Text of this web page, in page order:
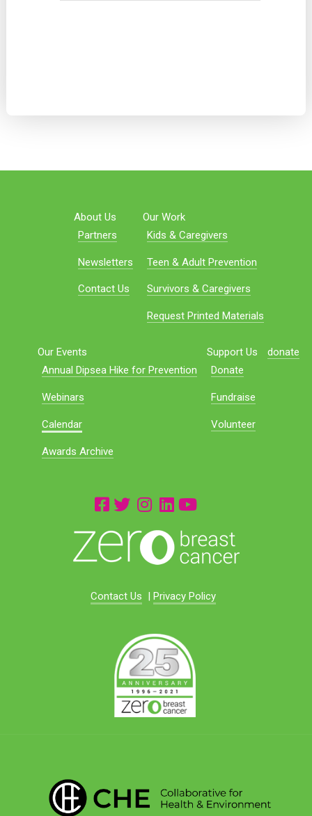
About Us
Partners
Newsletters
Contact Us
Our Work
Kids & Caregivers
Teen & Adult Prevention
Survivors & Caregivers
Request Printed Materials
Our Events
Annual Dipsea Hike for Prevention
Webinars
Calendar
Awards Archive
Support Us
Donate
Fundraise
Volunteer
donate
Contact Us | Privacy Policy